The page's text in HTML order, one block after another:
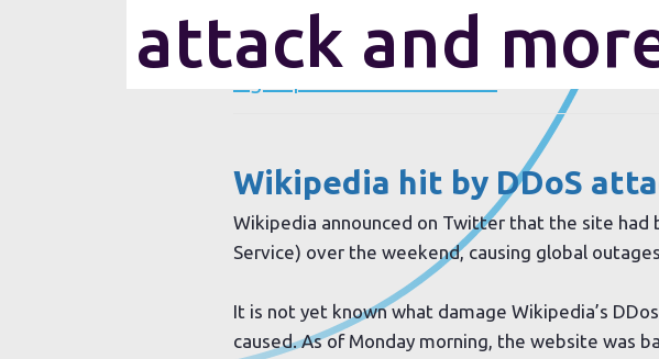
attack and
Want the IRM weekly cybersecurity
Wikipedia hit by DDoS
Wikipedia announced on Twitter that the site had
Service) over the weekend, causing global
It is not yet known what damage Wikipedia’s
caused. As of Monday morning, the website was